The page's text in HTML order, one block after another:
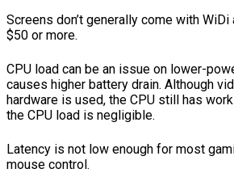
Screens don’t generally come with
$50 or more.
CPU load can be an issue on lower-
causes higher battery drain. Although
hardware is used, the CPU still has
the CPU load is negligible.
Latency is not low enough for most
mouse control.